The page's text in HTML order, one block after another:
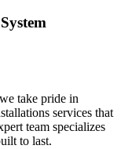
take pride in
services that
team specializes
to last.